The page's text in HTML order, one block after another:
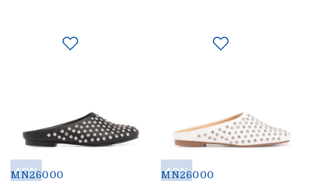
40%
MN26000 40%
MN26000